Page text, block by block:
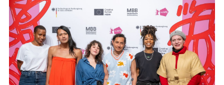
Use All Cookies
Privacy Policy